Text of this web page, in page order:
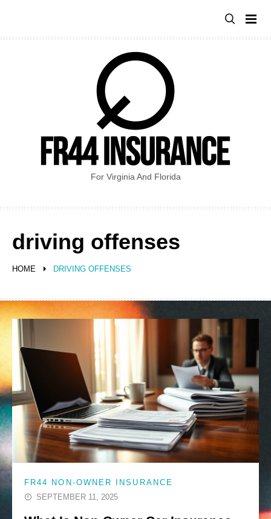
content
For Virginia And Florida
HOME DRIVING OFFENSES
driving offenses
FR44 NON-OWNER INSURANCE
SEPTEMBER 11, 2025